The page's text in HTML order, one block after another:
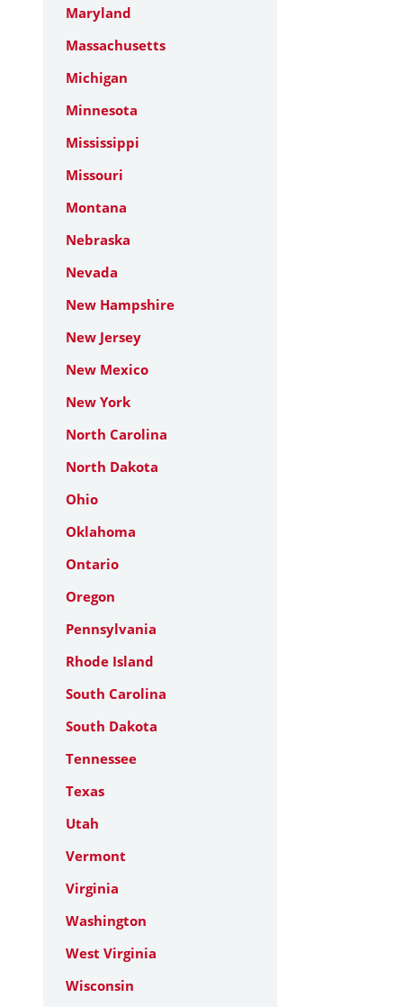
Maryland
Massachusetts
Michigan
Minnesota
Mississippi
Missouri
Montana
Nebraska
Nevada
New Hampshire
New Jersey
New Mexico
New York
North Carolina
North Dakota
Ohio
Oklahoma
Ontario
Oregon
Pennsylvania
Rhode Island
South Carolina
South Dakota
Tennessee
Texas
Utah
Vermont
Virginia
Washington
West Virginia
Wisconsin